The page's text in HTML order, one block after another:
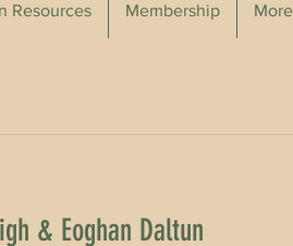
Resources Membership More
& Eoghan Daltun